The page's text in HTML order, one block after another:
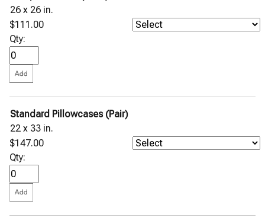
26 x 26 in.
$111.00
Qty:
Standard Pillowcases (Pair)
22 x 33 in.
$147.00
Qty: